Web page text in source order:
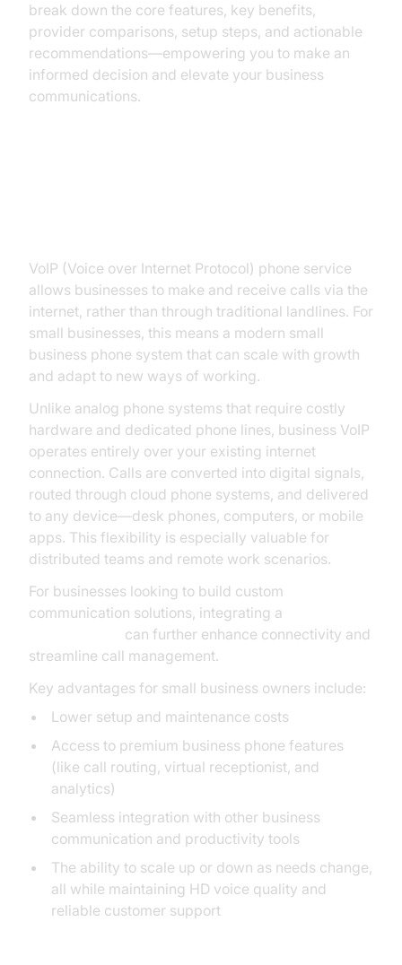
break down the core features, key benefits,
provider comparisons, setup steps, and actionable
recommendations—empowering you to make an
informed decision and elevate your business
communications.
VoIP (Voice over Internet Protocol) phone service
allows businesses to make and receive calls via the
internet, rather than through traditional landlines. For
small businesses, this means a modern small
business phone system that can scale with growth
and adapt to new ways of working.
Unlike analog phone systems that require costly
hardware and dedicated phone lines, business VoIP
operates entirely over your existing internet
connection. Calls are converted into digital signals,
routed through cloud phone systems, and delivered
to any device—desk phones, computers, or mobile
apps. This flexibility is especially valuable for
distributed teams and remote work scenarios.
For businesses looking to build custom
communication solutions, integrating a
can further enhance connectivity and
streamline call management.
Key advantages for small business owners include:
Lower setup and maintenance costs
Access to premium business phone features
(like call routing, virtual receptionist, and
analytics)
Seamless integration with other business
communication and productivity tools
The ability to scale up or down as needs change,
all while maintaining HD voice quality and
reliable customer support